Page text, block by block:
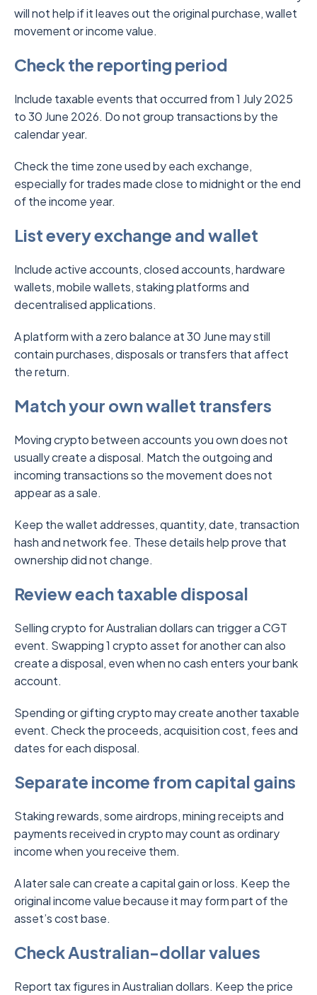
will not help if it leaves out the original purchase, wallet
movement or income value.
Check the reporting period
Include taxable events that occurred from 1 July 2025
to 30 June 2026. Do not group transactions by the
calendar year.
Check the time zone used by each exchange,
especially for trades made close to midnight or the end
of the income year.
List every exchange and wallet
Include active accounts, closed accounts, hardware
wallets, mobile wallets, staking platforms and
decentralised applications.
A platform with a zero balance at 30 June may still
contain purchases, disposals or transfers that affect
the return.
Match your own wallet transfers
Moving crypto between accounts you own does not
usually create a disposal. Match the outgoing and
incoming transactions so the movement does not
appear as a sale.
Keep the wallet addresses, quantity, date, transaction
hash and network fee. These details help prove that
ownership did not change.
Review each taxable disposal
Selling crypto for Australian dollars can trigger a CGT
event. Swapping 1 crypto asset for another can also
create a disposal, even when no cash enters your bank
account.
Spending or gifting crypto may create another taxable
event. Check the proceeds, acquisition cost, fees and
dates for each disposal.
Separate income from capital gains
Staking rewards, some airdrops, mining receipts and
payments received in crypto may count as ordinary
income when you receive them.
A later sale can create a capital gain or loss. Keep the
original income value because it may form part of the
asset’s cost base.
Check Australian-dollar values
Report tax figures in Australian dollars. Keep the price